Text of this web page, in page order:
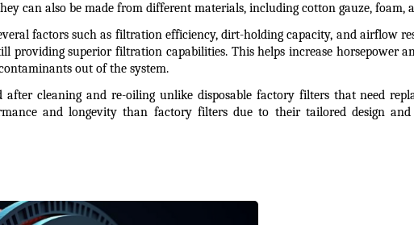
can also be made from different materials, including cotton gauze, foam,
factors such as filtration efficiency, dirt-holding capacity, and airflow
superior filtration capabilities. This helps increase horsepower
out of the system.
cleaning and re-oiling unlike disposable factory filters that need
and longevity than factory filters due to their tailored design